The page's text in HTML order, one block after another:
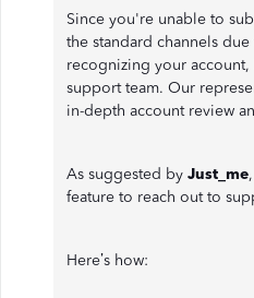
Since you're unable to
the standard channels
recognizing your
support team. Our
in-depth account review
As suggested by Just_me
feature to reach out to
Here’s how: